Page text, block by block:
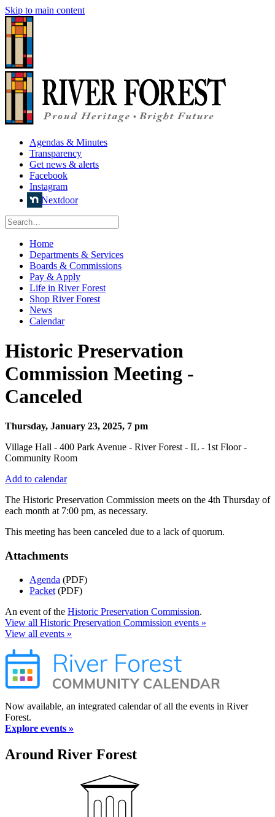
Skip to main content
Agendas & Minutes
Transparency
Get news & alerts
Facebook
Instagram
Nextdoor
Home
Departments & Services
Boards & Commissions
Pay & Apply
Life in River Forest
Shop River Forest
News
Calendar
Historic Preservation
Commission Meeting -
Canceled
Thursday, January 23, 2025, 7 pm
Village Hall - 400 Park Avenue - River Forest - IL - 1st Floor -
Community Room
Add to calendar
The Historic Preservation Commission meets on the 4th Thursday of
each month at 7:00 pm, as necessary.
This meeting has been canceled due to a lack of quorum.
Attachments
Agenda (PDF)
Packet (PDF)
An event of the Historic Preservation Commission.
View all Historic Preservation Commission events »
View all events »
Now available, an integrated calendar of all the events in River
Forest.
Explore events »
Around River Forest